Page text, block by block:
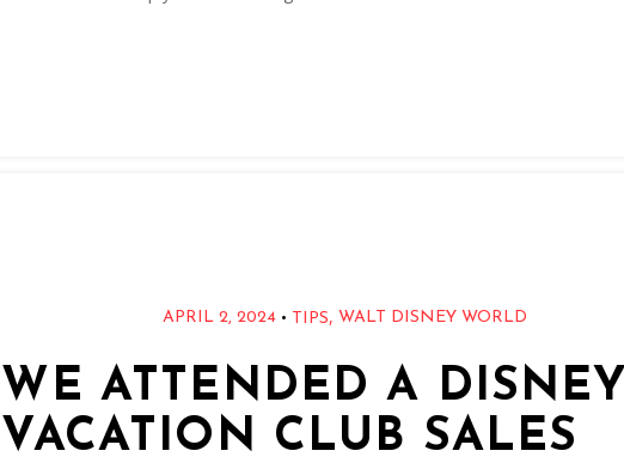
APRIL 2, 2024• TIPS, WALT DISNEY WORLD
WE ATTENDED A DISNEY
VACATION CLUB SALES